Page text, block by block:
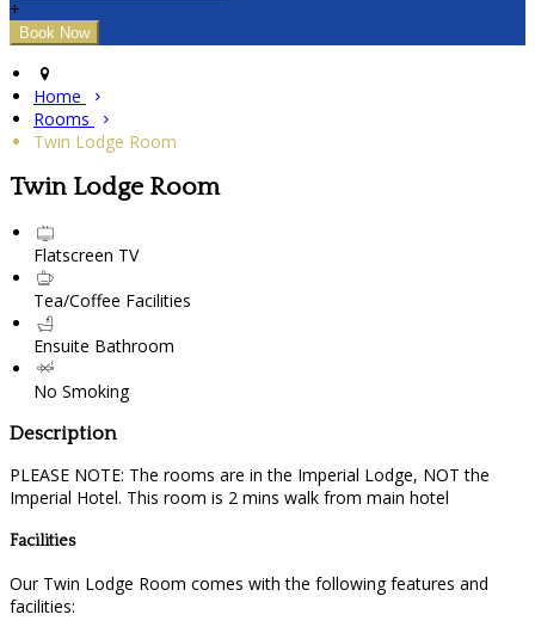
+
Home
Rooms
Twin Lodge Room
Twin Lodge Room
Flatscreen TV
Tea/Coffee Facilities
Ensuite Bathroom
No Smoking
Description
PLEASE NOTE: The rooms are in the Imperial Lodge, NOT the
Imperial Hotel. This room is 2 mins walk from main hotel
Facilities
Our Twin Lodge Room comes with the following features and
facilities: